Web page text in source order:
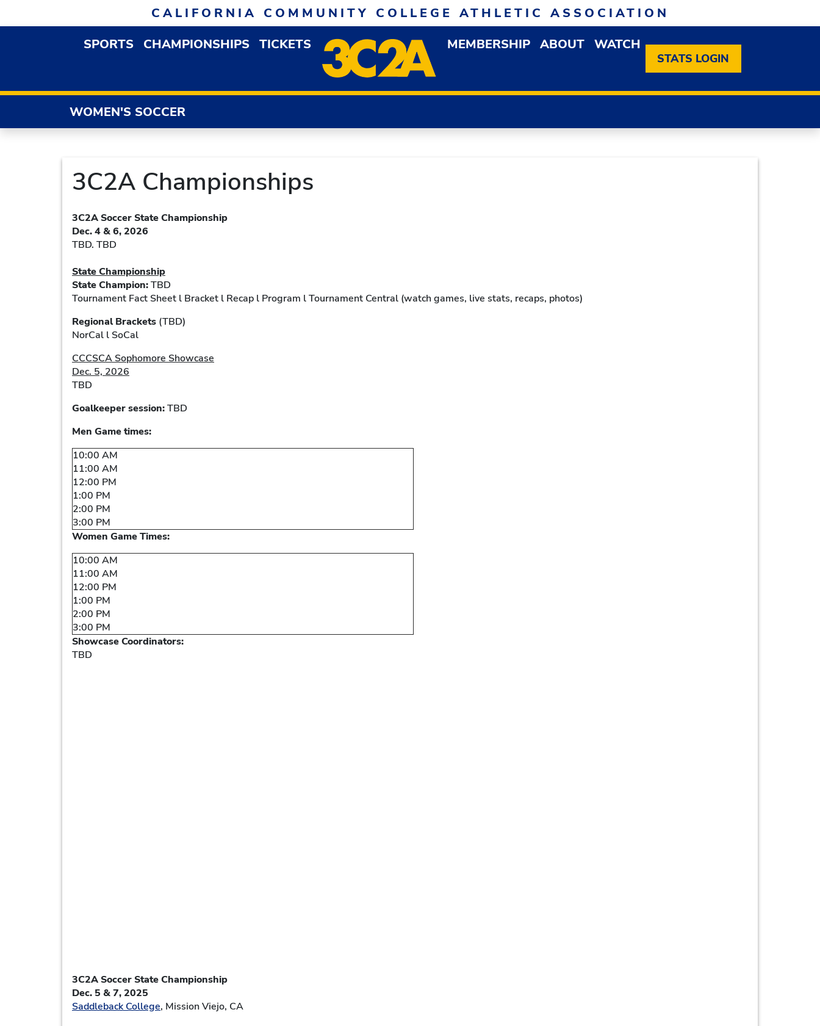
CALIFORNIA COMMUNITY COLLEGE ATHLETIC ASSOCIATION
SPORTSOPEN SPORTS DROPDOWN MENU
CHAMPIONSHIPS TICKETS MEMBERSHIP OPEN MEMBERSHIP DROPDOWN MENU
ABOUT OPEN ABOUT DROPDOWN MENU
WATCH
STATS LOGIN
WOMEN'S SOCCER
3C2A Championships
3C2A Soccer State Championship
Dec. 4 & 6, 2026
TBD. TBD
State Championship
State Champion:TBD
Tournament Fact Sheet l Bracket l Recap l Program l Tournament Central (watch games, live stats, recaps, photos)
Regional Brackets (TBD)
NorCal l SoCal
CCCSCA Sophomore Showcase
Dec. 5, 2026
TBD
Goalkeeper session:TBD
Men Game times:
10:00 AM
11:00 AM
12:00 PM
1:00 PM
2:00 PM
3:00 PM
Women Game Times:
10:00 AM
11:00 AM
12:00 PM
1:00 PM
2:00 PM
3:00 PM
Showcase Coordinators:
TBD
3C2A Soccer State Championship
Dec. 5 & 7, 2025
Saddleback College, Mission Viejo, CA